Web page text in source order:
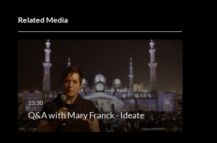
Related Media
Q&A with Mary Franck - Ideate